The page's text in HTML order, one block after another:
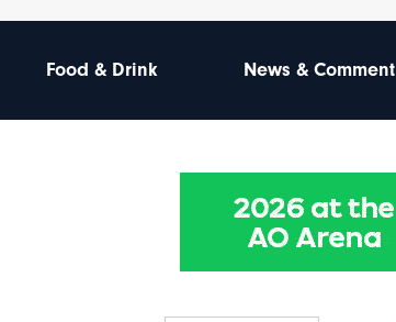
Food & Drink News & Comment